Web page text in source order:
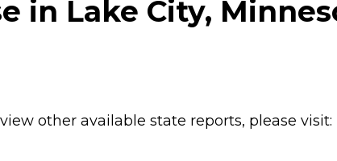
in Lake City,
other available state reports, please visit: